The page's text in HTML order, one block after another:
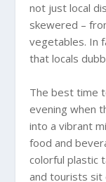
not just local
skewered –
vegetables. In
that locals
The best time
evening when
into a vibrant
food and
colorful plastic
and tourists sit